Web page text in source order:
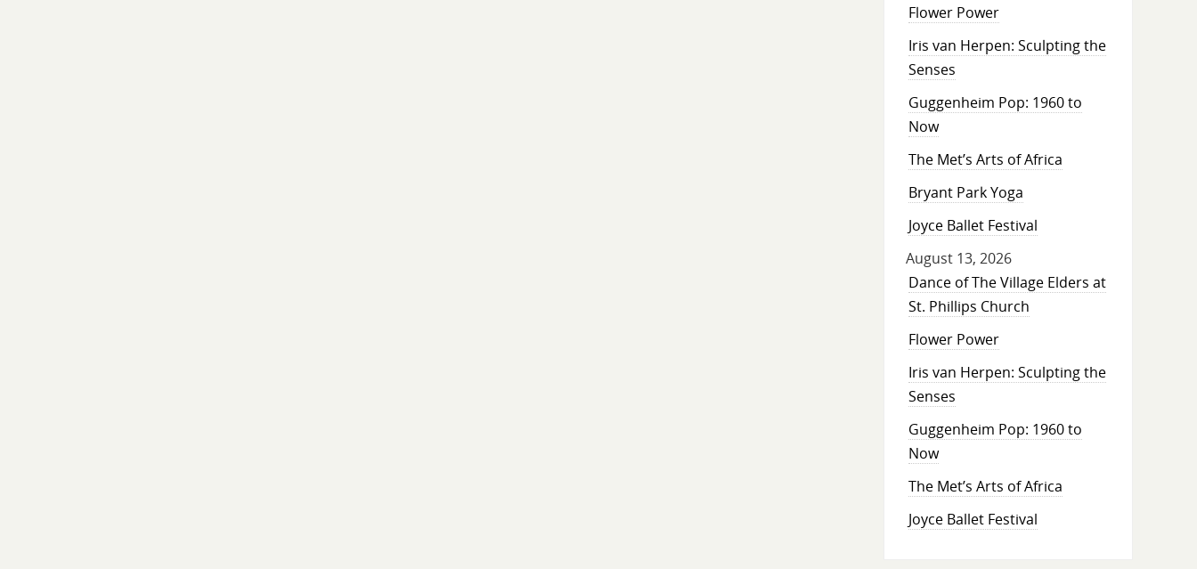
Flower Power
Iris van Herpen: Sculpting the
Senses
Guggenheim Pop: 1960 to
Now
The Met’s Arts of Africa
Bryant Park Yoga
Joyce Ballet Festival
August 13, 2026
Dance of The Village Elders at
St. Phillips Church
Flower Power
Iris van Herpen: Sculpting the
Senses
Guggenheim Pop: 1960 to
Now
The Met’s Arts of Africa
Joyce Ballet Festival